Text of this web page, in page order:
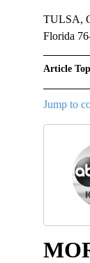
TULSA,
Florida
Article
Jump to